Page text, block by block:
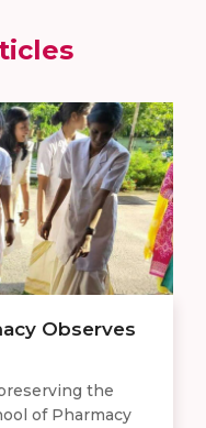
Observes
the
of Pharmacy